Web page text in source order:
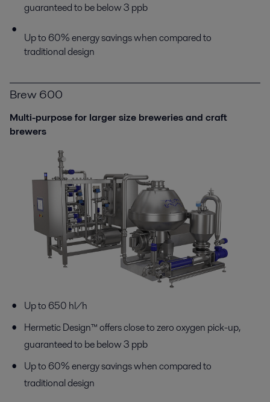
guaranteed to be below 3 ppb
Up to 60% energy savings when compared to
traditional design
Brew 600
Multi-purpose for larger size breweries and craft
brewers
Up to 650 hl/h
Hermetic Design™ offers close to zero oxygen pick-up,
guaranteed to be below 3 ppb
Up to 60% energy savings when compared to
traditional design